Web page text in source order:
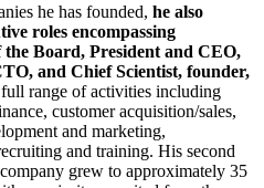
he has founded, he also
roles encompassing
Board, President and CEO,
and Chief Scientist, founder,
range of activities including
customer acquisition/sales,
and marketing,
and training. His second
grew to approximately 35